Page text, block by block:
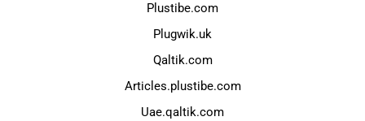
Plustibe.com
Plugwik.uk
Qaltik.com
Articles.plustibe.com
Uae.qaltik.com